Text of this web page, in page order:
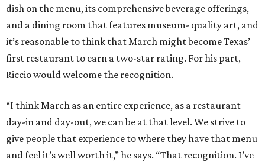
dish on the menu, its comprehensive beverage offerings,
and a dining room that features museum- quality art, and
it’s reasonable to think that March might become Texas’
first restaurant to earn a two-star rating. For his part,
Riccio would welcome the recognition.
“I think March as an entire experience, as a restaurant
day-in and day-out, we can be at that level. We strive to
give people that experience to where they have that menu
and feel it’s well worth it,” he says. “That recognition. I’ve